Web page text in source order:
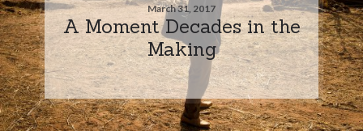
March 31, 2017
A Moment Decades in the
Making